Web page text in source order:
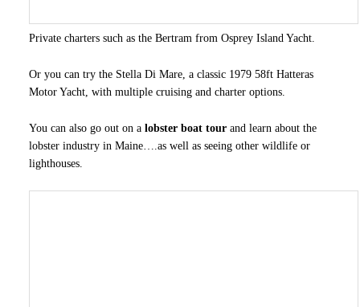
Private charters such as the Bertram from Osprey Island Yacht.
Or you can try the Stella Di Mare, a classic 1979 58ft Hatteras
Motor Yacht, with multiple cruising and charter options.
You can also go out on a lobster boat tourand learn about the
lobster industry in Maine….as well as seeing other wildlife or
lighthouses.